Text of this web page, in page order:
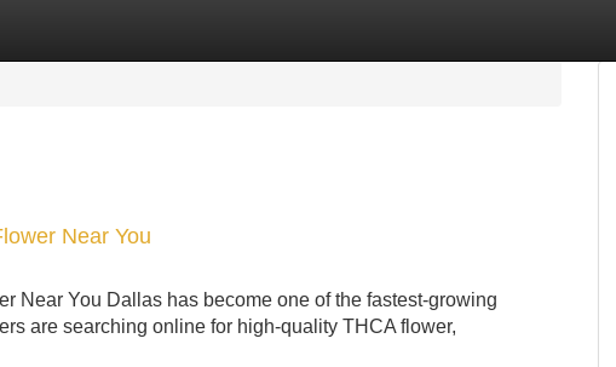
Near You
Near You Dallas has become one of the fastest-growing
are searching online for high-quality THCA flower,